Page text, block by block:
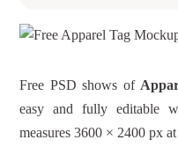
Free PSD shows of
easy and fully editable
measures 3600 × 2400 px